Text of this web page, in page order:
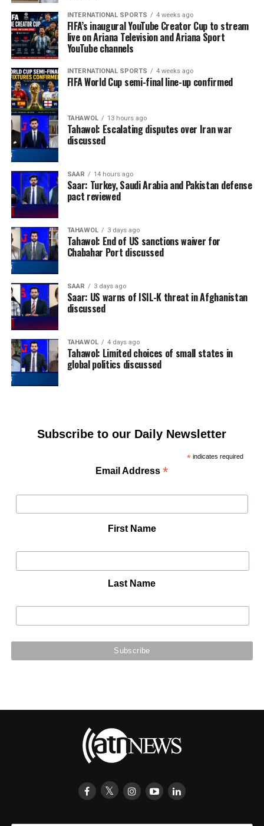
INTERNATIONAL SPORTS 4 weeks ago
FIFA’s inaugural YouTube Creator Cup to stream
live on Ariana Television and Ariana Sport
YouTube channels
INTERNATIONAL SPORTS 4 weeks ago
FIFA World Cup semi-final line-up confirmed
TAHAWOL 13 hours ago
Tahawol: Escalating disputes over Iran war
discussed
SAAR 14 hours ago
Saar: Turkey, Saudi Arabia and Pakistan defense
pact reviewed
TAHAWOL 3 days ago
Tahawol: End of US sanctions waiver for
Chabahar Port discussed
SAAR 3 days ago
Saar: US warns of ISIL-K threat in Afghanistan
discussed
TAHAWOL 4 days ago
Tahawol: Limited choices of small states in
global politics discussed
Subscribe to our Daily Newsletter
*indicates required
Email Address*
First Name
Last Name